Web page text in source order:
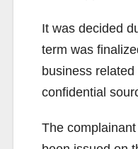
It was decided
term was
business
confidential
The